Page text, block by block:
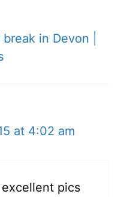
in Devon |
at 4:02 am
pics